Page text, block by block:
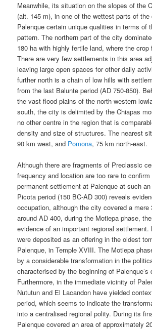
Meanwhile, its situation on the slopes of the
(alt. 145 m), in one of the wettest parts of the
Palenque certain unique qualities in terms of
pattern. The northern part of the city
180 ha with highly fertile land, where the
There are very few settlements in this area
leaving large open spaces for other daily
further north is a chain of low hills with
from the last Balunte period (AD 750-850).
the vast flood plains of the north-western
south, the city is delimited by the Chiapas
no other centre in the region that is
density and size of structures. The nearest
90 km west, and Pomona, 75 km north-east.
Although there are fragments of Preclassic
frequency and location are too rare to
permanent settlement at Palenque at such
Picota period (150 BC-AD 300) reveals
occupation, although the city covered a mere
around AD 400, during the Motiepa phase,
evidence of an important regional settlement.
were deposited as an offering in the oldest
Palenque, in Temple XVIII. The Motiepa
by a considerable transformation in the
characterised by the beginning of
Furthermore, in the immediate vicinity of
Nututun and El Lacandon have yielded
period, which seems to indicate the
into a centralised regional polity. During its
Palenque covered an area of approximately